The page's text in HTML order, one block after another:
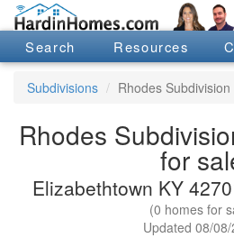
Search Resources
Subdivisions Rhodes Subdivision
Rhodes
for
Elizabethtown KY
(0 homes for
Updated 08/